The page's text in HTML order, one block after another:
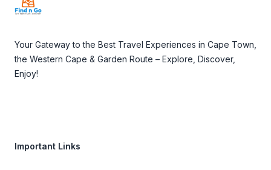
Your Gateway to the Best Travel Experiences in Cape Town,
the Western Cape & Garden Route – Explore, Discover,
Enjoy!
Important Links